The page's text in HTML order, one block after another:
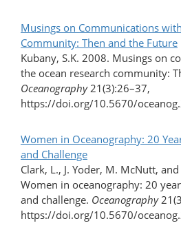
Musings on Communications
Community: Then and the Future
Kubany, S.K. 2008. Musings on
the ocean research community:
Oceanography21(3):26–37,
https://doi.org/10.5670/
Women in Oceanography: 20
and Challenge
Clark, L., J. Yoder, M. McNutt,
Women in oceanography: 20
and challenge. Oceanography
https://doi.org/10.5670/